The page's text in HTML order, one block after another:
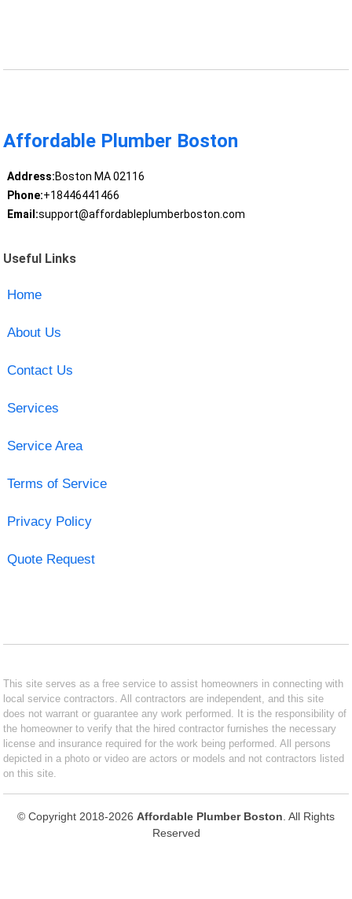
Affordable Plumber Boston
Address:Boston MA 02116
Phone:+18446441466
Email:support@affordableplumberboston.com
Useful Links
Home
About Us
Contact Us
Services
Service Area
Terms of Service
Privacy Policy
Quote Request
This site serves as a free service to assist homeowners in connecting with
local service contractors. All contractors are independent, and this site
does not warrant or guarantee any work performed. It is the responsibility of
the homeowner to verify that the hired contractor furnishes the necessary
license and insurance required for the work being performed. All persons
depicted in a photo or video are actors or models and not contractors listed
on this site.
© Copyright 2018-2026 Affordable Plumber Boston . All Rights
Reserved